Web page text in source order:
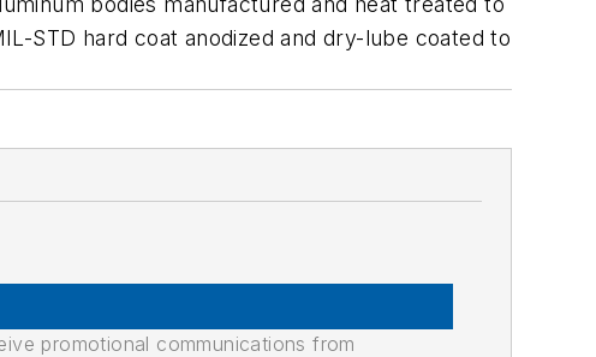
STD hard coat anodized and dry-lube coated to
promotional communications from